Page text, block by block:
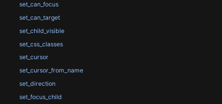
set_can_focus
set_can_target
set_child_visible
set_css_classes
set_cursor
set_cursor_from_name
set_direction
set_focus_child